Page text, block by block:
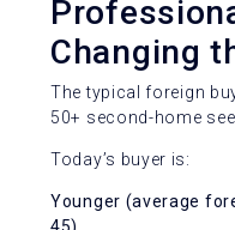
Changing
The typical foreign
50+ second-home
Today’s buyer is:
Younger (average